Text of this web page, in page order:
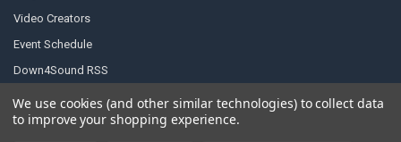
Video Creators
Event Schedule
Down4Sound RSS
TheLifeOfPrice Playlist
D4S Sharepoint
We use cookies (and other similar technologies) to collect data
to improve your shopping experience.